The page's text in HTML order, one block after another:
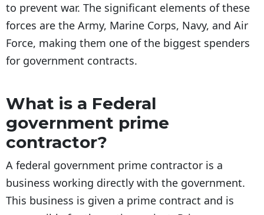
to prevent war. The significant elements of these
forces are the Army, Marine Corps, Navy, and Air
Force, making them one of the biggest spenders
for government contracts.
What is a Federal
government prime
contractor?
A federal government prime contractor is a
business working directly with the government.
This business is given a prime contract and is